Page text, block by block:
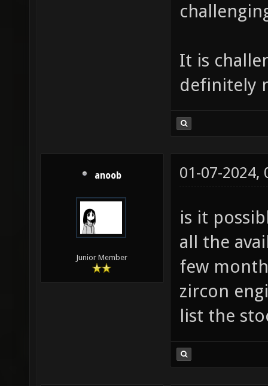
It is
definitely
anoob
Junior Member
01-07-2024,
is it
all the
few
zircon
list the